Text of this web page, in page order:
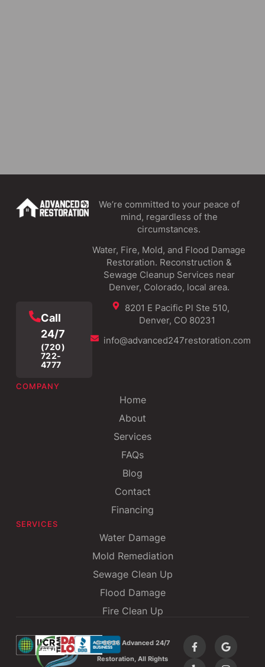
We’re committed to your peace of
mind, regardless of the
circumstances.
Water, Fire, Mold, and Flood Damage
Restoration. Reconstruction &
Sewage Cleanup Services near
Denver, Colorado, local area.
Call
24/7
(720)
722-
4777
8201 E Pacific Pl Ste 510,
Denver, CO 80231
info@advanced247restoration.com
COMPANY
Home
About
Services
FAQs
Blog
Contact
Financing
SERVICES
Water Damage
Mold Remediation
Sewage Clean Up
Flood Damage
Fire Clean Up
©2026 Advanced 24/7
Restoration, All Rights